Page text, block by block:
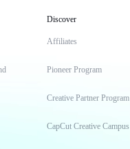
Discover
Affiliates
Pioneer Program
Creative Partner Program
CapCut Creative Campus